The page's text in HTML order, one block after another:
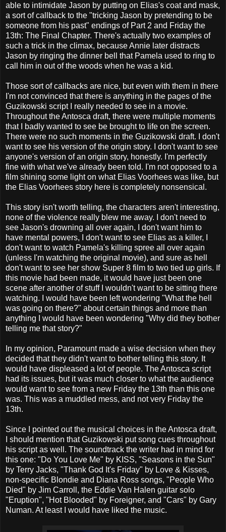
able to intimidate Jason by putting on Elias's coat and mask,
a sort of callback to the "tricking Jason by pretending to be
someone from his past" endings of Part 2 and Friday the
13th: The Final Chapter. There's actually two examples of
such a trick in the climax, because Annie later distracts
Jason by ringing the dinner bell that Pamela used to ring to
call him in out of the woods when he was a kid.
Those sort of callbacks are nice, but even with them in there
I'm not convinced that there is anything in the pages of the
Guzikowski script I really needed to see in a movie.
Throughout the Antosca draft, there were multiple moments
that I badly wanted to see be brought to life on the screen.
There were no such moments in the Guzikowski draft. I don't
want to see his version of the origin story. I don't want to see
anyone's version of an origin story, honestly. I'm perfectly
fine with what we've already been told. I'm not opposed to a
film shining some light on what Elias Voorhees was like, but
the Elias Voorhees story here is completely nonsensical.
This story isn't worth telling, the characters aren't interesting,
none of the violence really blew me away. I don't need to
see Jason's drowning all over again, I don't want him to
have mental powers, I don't want to see Elias as a killer, I
don't want to watch Pamela's killing spree all over again
(unless I'm watching the original movie), and sure as hell
don't want to see her show Super 8 film to two tied up girls. If
this movie had been made, it would have just been one
scene after another of stuff I wouldn't want to be sitting there
watching. I would have been left wondering "What the hell
was going on there?" about certain things and more than
anything I would have been wondering "Why did they bother
telling me that story?"
In my opinion, Paramount made a wise decision when they
decided that they didn't want to bother telling this story. It
would have displeased a lot of people. The Antosca script
had its issues, but it was much closer to what the audience
would want to see from a new Friday the 13th than this one
was. This was a muddled mess, and not very Friday the
13th.
Since I pointed out the musical choices in the Antosca draft,
I should mention that Guzikowski put song cues throughout
his script as well. The soundtrack the writer had in mind for
this one: "Do You Love Me" by KISS, "Seasons in the Sun"
by Terry Jacks, "Thank God It's Friday" by Love & Kisses,
non-specific Blondie and Diana Ross songs, "People Who
Died" by Jim Carroll, the Eddie Van Halen guitar solo
"Eruption", "Hot Blooded" by Foreigner, and "Cars" by Gary
Numan. At least I would have liked the music.